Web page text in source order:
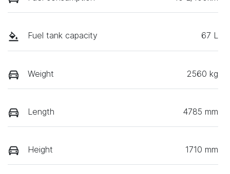
Fuel tank capacity 67 L
Weight 2560 kg
Length 4785 mm
Height 1710 mm